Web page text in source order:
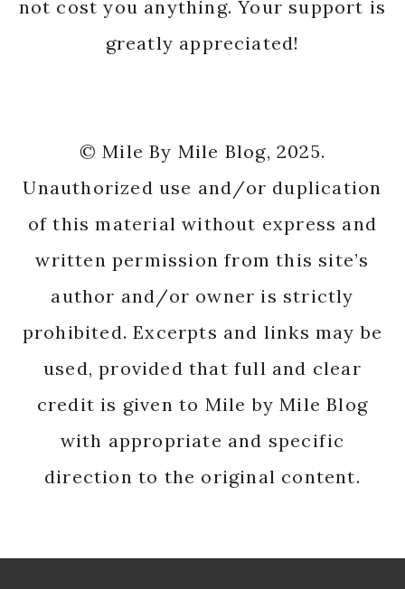
not cost you anything. Your support is
greatly appreciated!
© Mile By Mile Blog, 2025.
Unauthorized use and/or duplication
of this material without express and
written permission from this site’s
author and/or owner is strictly
prohibited. Excerpts and links may be
used, provided that full and clear
credit is given to Mile by Mile Blog
with appropriate and specific
direction to the original content.